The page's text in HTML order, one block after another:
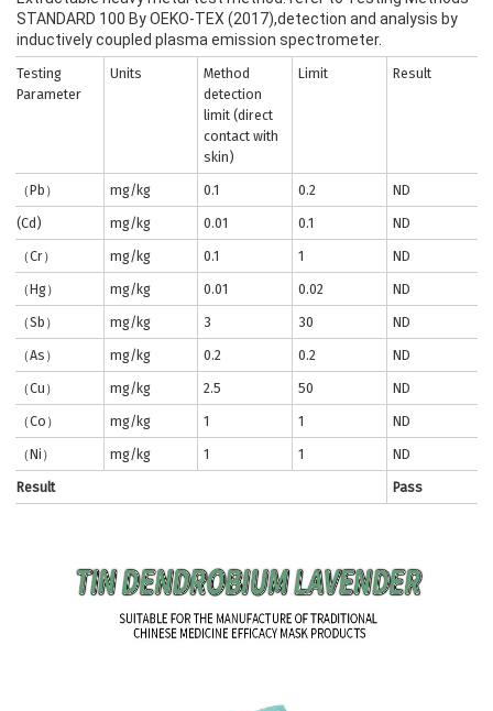
STANDARD 100 By OEKO-TEX (2017),detection and analysis by
inductively coupled plasma emission spectrometer.
Testing
Parameter
Units
Method
detection
limit (direct
contact with
skin)
Limit Result
（Pb） mg/kg 0.1 0.2
ND
(Cd)
mg/kg 0.01 0.1
ND
（Cr）
mg/kg 0.1 1
ND
（Hg）
mg/kg 0.01 0.02
ND
（Sb）
mg/kg 3 30
ND
（As）
mg/kg 0.2 0.2
ND
（Cu）
mg/kg 2.5 50
ND
（Co）
mg/kg 1 1
ND
（Ni）
mg/kg 1 1
ND
Result
Pass